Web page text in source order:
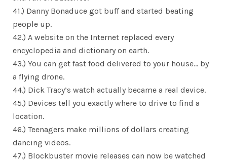
41.) Danny Bonaduce got buff and started beating
people up.
42.) A website on the Internet replaced every
encyclopedia and dictionary on earth.
43.) You can get fast food delivered to your house… by
a flying drone.
44.) Dick Tracy’s watch actually became a real device.
45.) Devices tell you exactly where to drive to find a
location.
46.) Teenagers make millions of dollars creating
dancing videos.
47.) Blockbuster movie releases can now be watched